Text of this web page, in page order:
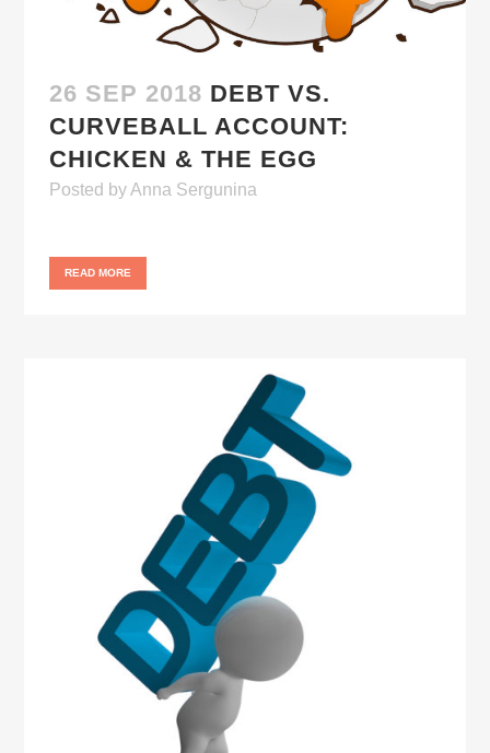
26 SEP 2018 DEBT VS.
CURVEBALL ACCOUNT:
CHICKEN & THE EGG
Posted byAnna Sergunina
READ MORE